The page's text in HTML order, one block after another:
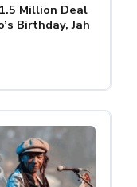
Million Deal
Birthday, Jah